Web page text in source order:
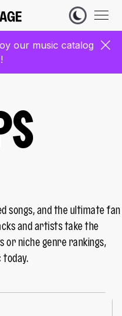
our music catalog
songs, and the ultimate fan
and artists take the
or niche genre rankings,
today.